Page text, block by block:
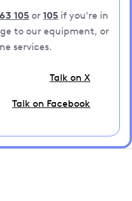
105 or 105 if you're in
to our equipment, or
services.
Talk on X
Talk on Facebook